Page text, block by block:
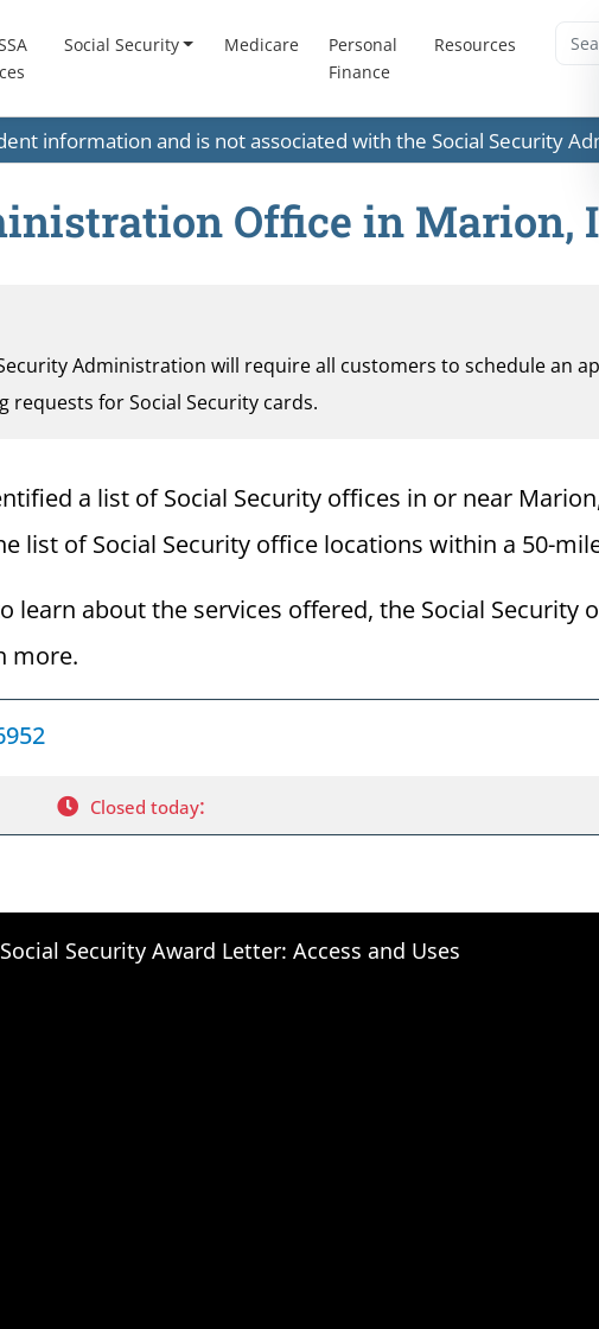
Social Security Medicare
Personal
Finance
Resources
information and is not associated with the Social Security
Office in Marion,
Security Administration will require all customers to schedule an
requests for Social Security cards.
a list of Social Security offices in or near
list of Social Security office locations within a 50-
learn about the services offered, the Social Security
more.
Closed today:
Security Award Letter: Access and Uses